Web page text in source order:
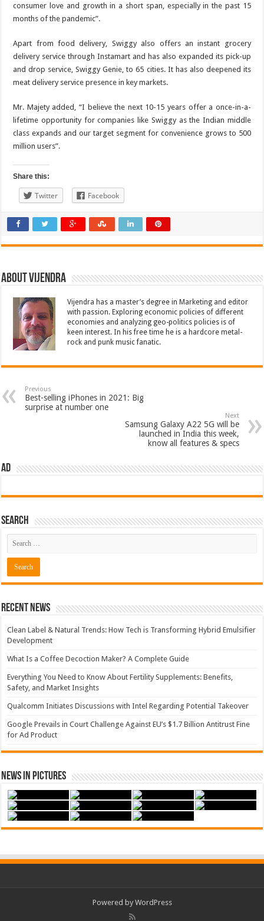
consumer love and growth in a short span, especially in the past 15
months of the pandemic”.
Apart from food delivery, Swiggy also offers an instant grocery
delivery service through Instamart and has also expanded its pick-up
and drop service, Swiggy Genie, to 65 cities. It has also deepened its
meat delivery service presence in key markets.
Mr. Majety added, “I believe the next 10-15 years offer a once-in-a-
lifetime opportunity for companies like Swiggy as the Indian middle
class expands and our target segment for convenience grows to 500
million users”.
Share this:
Twitter Facebook
About Vijendra
Vijendra has a master’s degree in Marketing and editor
with passion. Exploring economic policies of different
economies and analyzing geo-politics policies is of
keen interest. In his free time he is a hardcore metal-
rock and punk music fanatic.
Previous
Best-selling iPhones in 2021: Big
surprise at number one
Next
Samsung Galaxy A22 5G will be
launched in India this week,
know all features & specs
AD
Search
Recent News
Clean Label & Natural Trends: How Tech is Transforming Hybrid Emulsifier
Development
What Is a Coffee Decoction Maker? A Complete Guide
Everything You Need to Know About Fertility Supplements: Benefits,
Safety, and Market Insights
Qualcomm Initiates Discussions with Intel Regarding Potential Takeover
Google Prevails in Court Challenge Against EU’s $1.7 Billion Antitrust Fine
for Ad Product
News in Pictures
Powered by WordPress